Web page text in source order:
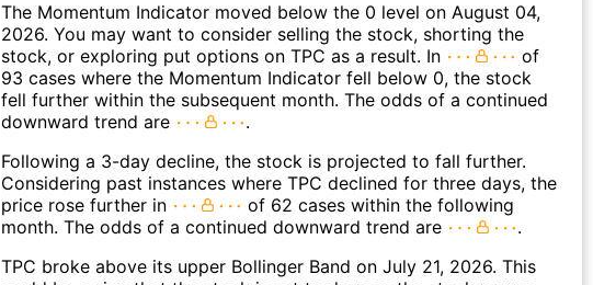
The Momentum Indicator moved below the 0 level on August 04,
2026. You may want to consider selling the stock, shorting the
stock, or exploring put options on TPC as a result. In
of
93 cases where the Momentum Indicator fell below 0, the stock
fell further within the subsequent month. The odds of a continued
downward trend are
.
Following a 3-day decline, the stock is projected to fall further.
Considering past instances where TPC declined for three days, the
price rose further in
of 62 cases within the following
month. The odds of a continued downward trend are
.
TPC broke above its upper Bollinger Band on July 21, 2026. This